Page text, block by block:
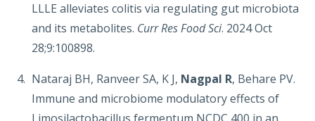
LLLE alleviates colitis via regulating gut microbiota
and its metabolites. Curr Res Food Sci. 2024 Oct
28;9:100898.
Nataraj BH, Ranveer SA, K J, Nagpal R, Behare PV.
Immune and microbiome modulatory effects of